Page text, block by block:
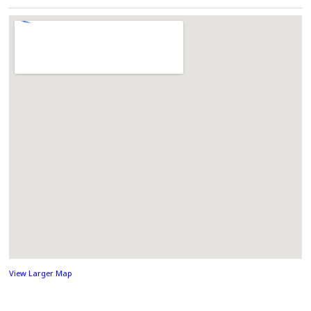
View Larger Map